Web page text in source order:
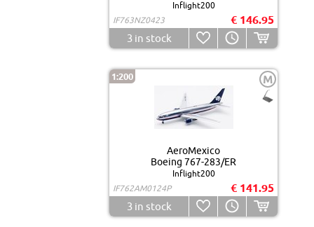
Inflight200
IF763NZ0423
€ 146.95
3 in stock
1:200 M
AeroMexico
Boeing 767-283/ER
Inflight200
IF762AM0124P
€ 141.95
3 in stock